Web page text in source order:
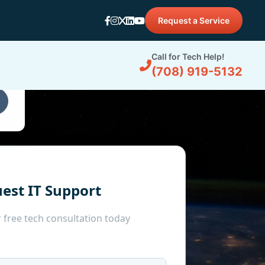
Request a Service
Call for Tech Help!
(708) 919-5132